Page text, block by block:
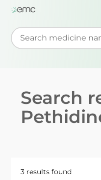
Start typing to
Search
3 results found